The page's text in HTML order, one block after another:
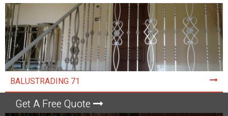
Get A Free Quote
BALUSTRADING 71